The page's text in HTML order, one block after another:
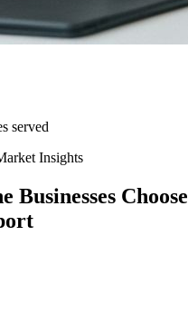
served
Insights
Businesses Choose